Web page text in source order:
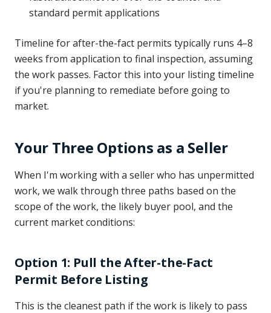
standard permit applications
Timeline for after-the-fact permits typically runs 4–8
weeks from application to final inspection, assuming
the work passes. Factor this into your listing timeline
if you're planning to remediate before going to
market.
Your Three Options as a Seller
When I'm working with a seller who has unpermitted
work, we walk through three paths based on the
scope of the work, the likely buyer pool, and the
current market conditions:
Option 1: Pull the After-the-Fact
Permit Before Listing
This is the cleanest path if the work is likely to pass